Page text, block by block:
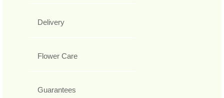
Delivery
Flower Care
Guarantees